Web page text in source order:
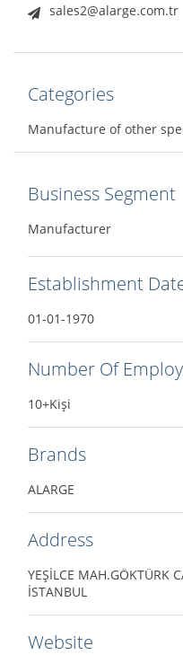
sales2@alarge.com.tr
Categories
Manufacture of other
Business Segment
Manufacturer
Establishment
01-01-1970
Number Of
10+Kişi
Brands
ALARGE
Address
YEŞİLCE MAH.GÖKTÜRK
İSTANBUL
Website